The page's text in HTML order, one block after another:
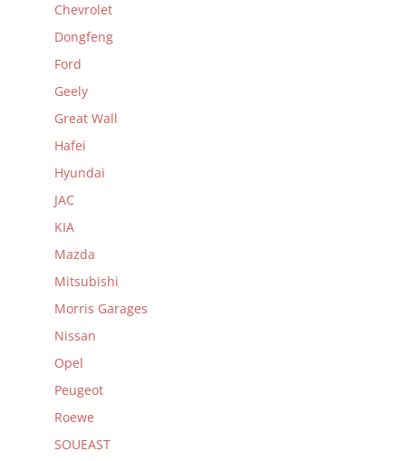
Chevrolet
Dongfeng
Ford
Geely
Great Wall
Hafei
Hyundai
JAC
KIA
Mazda
Mitsubishi
Morris Garages
Nissan
Opel
Peugeot
Roewe
SOUEAST